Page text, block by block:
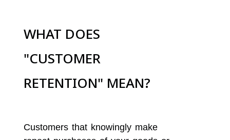
WHAT DOES
"CUSTOMER
RETENTION" MEAN?
Customers that knowingly make